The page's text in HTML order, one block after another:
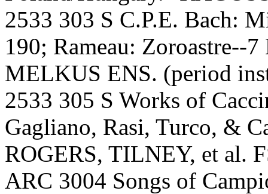
2533 303 S C.P.E. Bach:
190; Rameau: Zoroastre--7
MELKUS ENS. (period
2533 305 S Works of
Gagliano, Rasi, Turco, &
ROGERS, TILNEY, et al.
ARC 3004 Songs of